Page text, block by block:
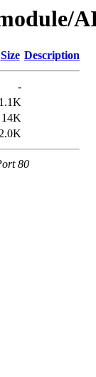
Size Description
-
1.1K
14K
80